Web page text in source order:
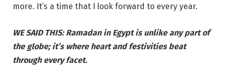
more. It’s a time that I look forward to every year.
WE SAID THIS: Ramadan in Egypt is unlike any part of
the globe; it’s where heart and festivities beat
through every facet.